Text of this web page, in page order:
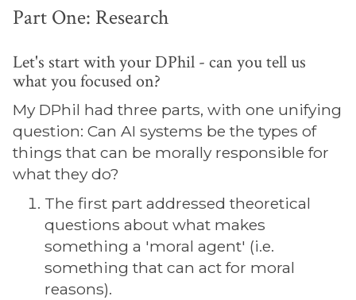
Part One: Research
Let's start with your DPhil - can you tell us
what you focused on?
My DPhil had three parts, with one unifying
question: Can AI systems be the types of
things that can be morally responsible for
what they do?
The first part addressed theoretical
questions about what makes
something a 'moral agent' (i.e.
something that can act for moral
reasons).